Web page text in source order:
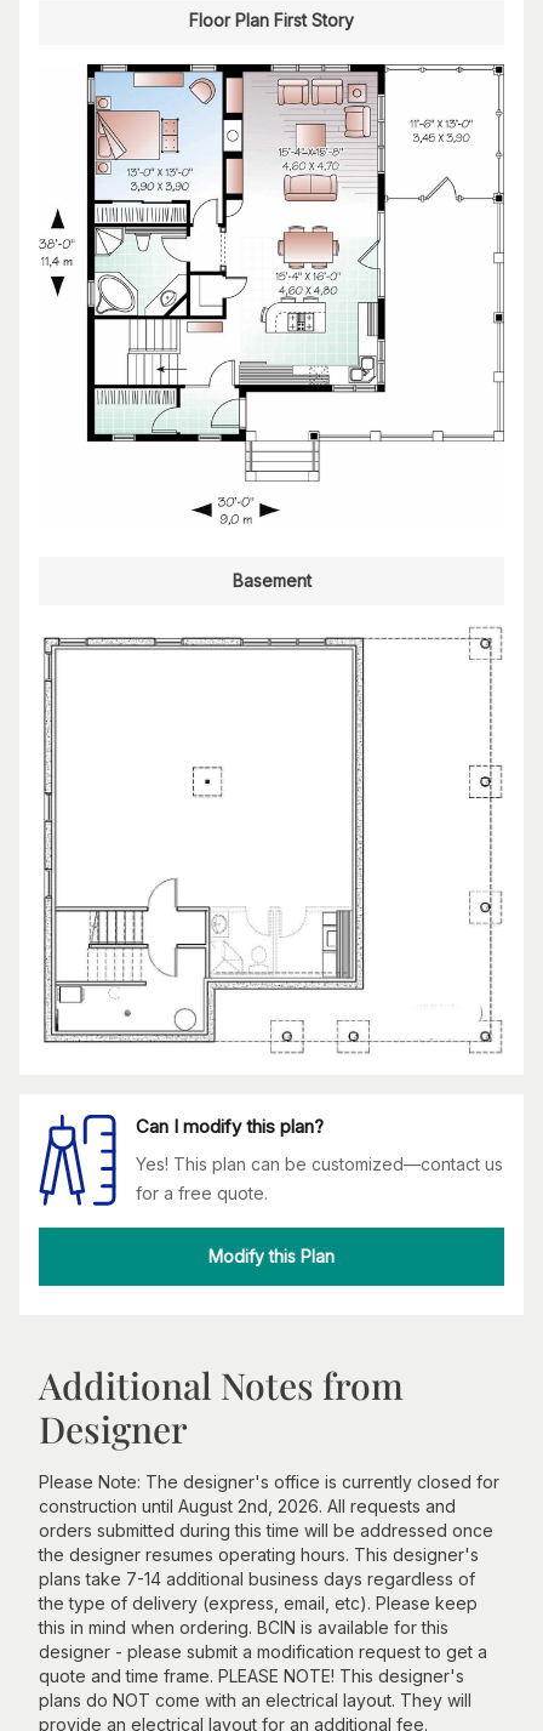
Floor Plan First Story
Basement
Can I modify this plan?
Yes! This plan can be customized—contact us
for a free quote.
Modify this Plan
Additional Notes from
Designer
Please Note: The designer's office is currently closed for
construction until August 2nd, 2026. All requests and
orders submitted during this time will be addressed once
the designer resumes operating hours. This designer's
plans take 7-14 additional business days regardless of
the type of delivery (express, email, etc). Please keep
this in mind when ordering. BCIN is available for this
designer - please submit a modification request to get a
quote and time frame. PLEASE NOTE! This designer's
plans do NOT come with an electrical layout. They will
provide an electrical layout for an additional fee.